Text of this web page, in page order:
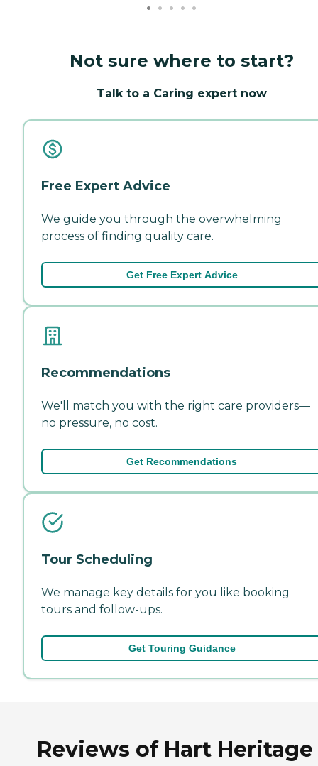
Not sure where to start?
Talk to a Caring expert now
Free Expert Advice
We guide you through the overwhelming
process of finding quality care.
Get Free Expert Advice
Recommendations
We'll match you with the right care providers—
no pressure, no cost.
Get Recommendations
Tour Scheduling
We manage key details for you like booking
tours and follow-ups.
Get Touring Guidance
Reviews of Hart Heritage